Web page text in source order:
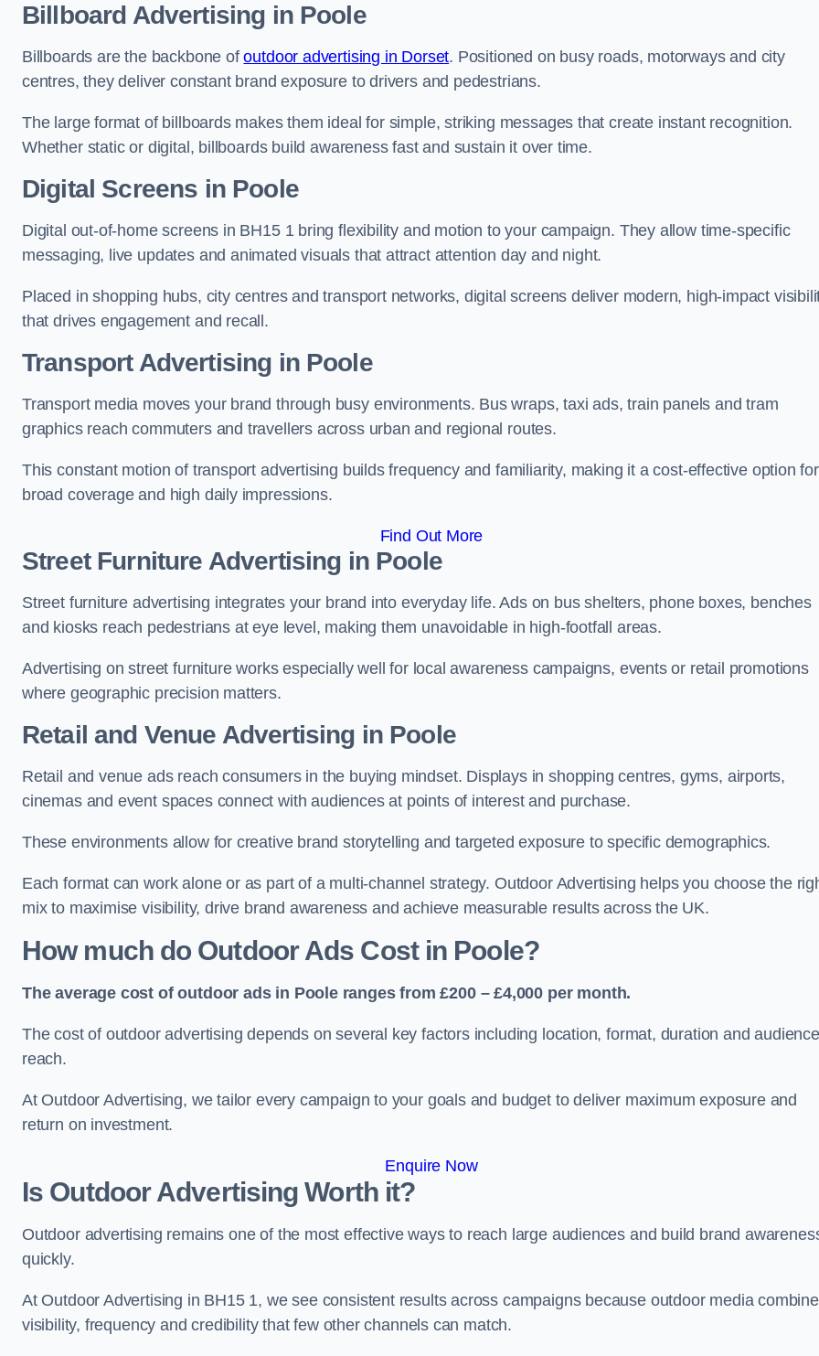
Billboard Advertising in Poole
Billboards are the backbone ofoutdoor advertising in Dorset. Positioned on busy roads, motorways and city
centres, they deliver constant brand exposure to drivers and pedestrians.
The large format of billboards makes them ideal for simple, striking messages that create instant recognition.
Whether static or digital, billboards build awareness fast and sustain it over time.
Digital Screens in Poole
Digital out-of-home screens in BH15 1 bring flexibility and motion to your campaign. They allow time-specific
messaging, live updates and animated visuals that attract attention day and night.
Placed in shopping hubs, city centres and transport networks, digital screens deliver modern, high-impact
that drives engagement and recall.
Transport Advertising in Poole
Transport media moves your brand through busy environments. Bus wraps, taxi ads, train panels and tram
graphics reach commuters and travellers across urban and regional routes.
This constant motion of transport advertising builds frequency and familiarity, making it a cost-effective option for
broad coverage and high daily impressions.
Find Out More
Street Furniture Advertising in Poole
Street furniture advertising integrates your brand into everyday life. Ads on bus shelters, phone boxes, benches
and kiosks reach pedestrians at eye level, making them unavoidable in high-footfall areas.
Advertising on street furniture works especially well for local awareness campaigns, events or retail promotions
where geographic precision matters.
Retail and Venue Advertising in Poole
Retail and venue ads reach consumers in the buying mindset. Displays in shopping centres, gyms, airports,
cinemas and event spaces connect with audiences at points of interest and purchase.
These environments allow for creative brand storytelling and targeted exposure to specific demographics.
Each format can work alone or as part of a multi-channel strategy. Outdoor Advertising helps you choose the
mix to maximise visibility, drive brand awareness and achieve measurable results across the UK.
How much do Outdoor Ads Cost in Poole?
The average cost of outdoor ads in Poole ranges from £200 – £4,000 per month.
The cost of outdoor advertising depends on several key factors including location, format, duration and audience
reach.
At Outdoor Advertising, we tailor every campaign to your goals and budget to deliver maximum exposure and
return on investment.
Enquire Now
Is Outdoor Advertising Worth it?
Outdoor advertising remains one of the most effective ways to reach large audiences and build brand
quickly.
At Outdoor Advertising in BH15 1, we see consistent results across campaigns because outdoor media
visibility, frequency and credibility that few other channels can match.